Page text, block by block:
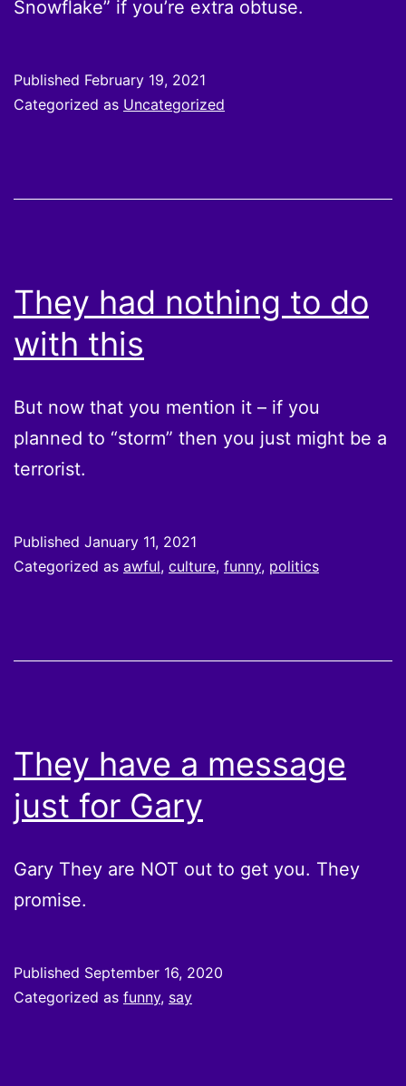
Snowflake” if you’re extra obtuse.
Published February 19, 2021
Categorized as Uncategorized
They had nothing to do
with this
But now that you mention it – if you
planned to “storm” then you just might be a
terrorist.
Published January 11, 2021
Categorized as awful, culture, funny, politics
They have a message
just for Gary
Gary They are NOT out to get you. They
promise.
Published September 16, 2020
Categorized as funny, say